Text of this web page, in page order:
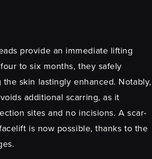
provide an immediate lifting
to six months, they safely
skin lastingly enhanced. Notably,
additional scarring, as it
sites and no incisions. A scar-
is now possible, thanks to the